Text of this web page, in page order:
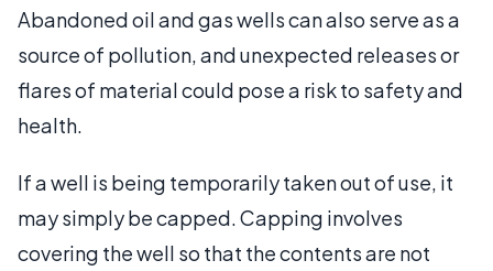
Abandoned oil and gas wells can also serve as a
source of pollution, and unexpected releases or
flares of material could pose a risk to safety and
health.
If a well is being temporarily taken out of use, it
may simply be capped. Capping involves
covering the well so that the contents are not